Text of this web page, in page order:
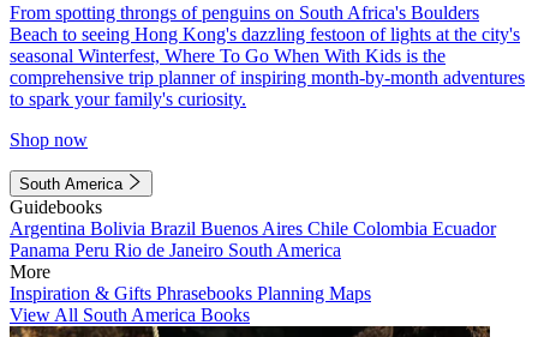
From spotting throngs of penguins on South Africa's Boulders
Beach to seeing Hong Kong's dazzling festoon of lights at the city's
seasonal Winterfest, Where To Go When With Kids is the
comprehensive trip planner of inspiring month-by-month adventures
to spark your family's curiosity.
Shop now
South America
Guidebooks
Argentina Bolivia Brazil Buenos Aires Chile Colombia Ecuador
Panama Peru Rio de Janeiro South America
More
Inspiration & Gifts Phrasebooks Planning Maps
View All South America Books